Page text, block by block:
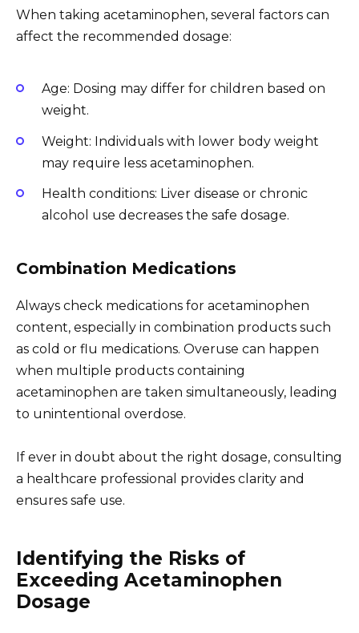
When taking acetaminophen, several factors can
affect the recommended dosage:
Age: Dosing may differ for children based on
weight.
Weight: Individuals with lower body weight
may require less acetaminophen.
Health conditions: Liver disease or chronic
alcohol use decreases the safe dosage.
Combination Medications
Always check medications for acetaminophen
content, especially in combination products such
as cold or flu medications. Overuse can happen
when multiple products containing
acetaminophen are taken simultaneously, leading
to unintentional overdose.
If ever in doubt about the right dosage, consulting
a healthcare professional provides clarity and
ensures safe use.
Identifying the Risks of
Exceeding Acetaminophen
Dosage